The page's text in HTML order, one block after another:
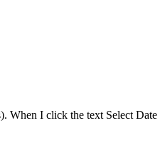
When I click the text Select